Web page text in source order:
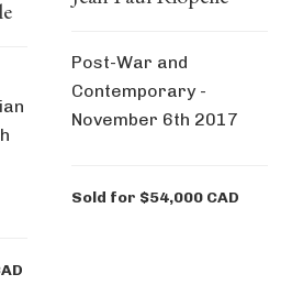
Post-War and
Contemporary -
November 6th 2017
Sold for $54,000 CAD